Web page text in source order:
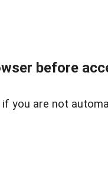
before
if you are not